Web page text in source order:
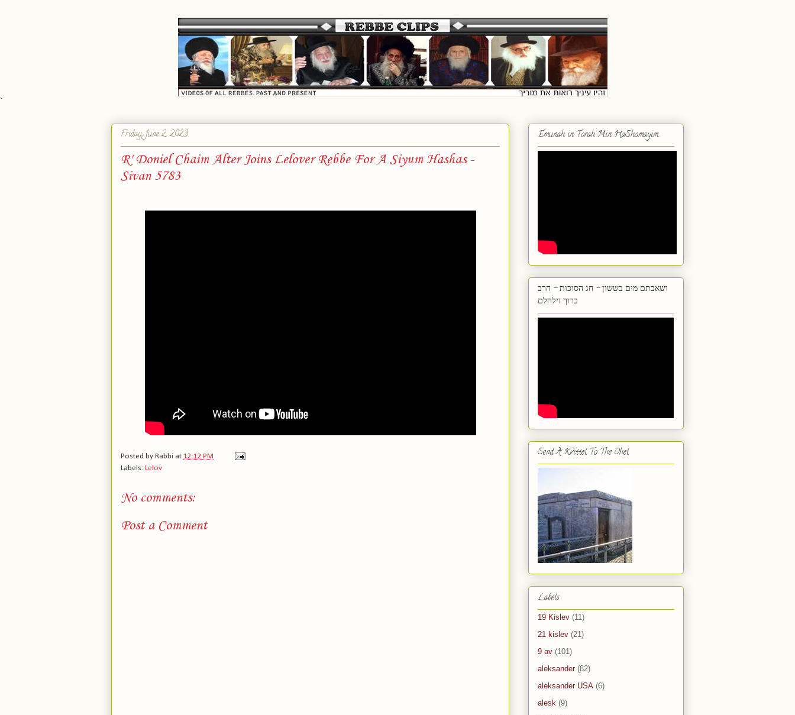
`
Friday, June 2, 2023
R' Doniel Chaim Alter Joins Lelover Rebbe For A Siyum Hashas -
Sivan 5783
Posted by Rabbi at 12:12 PM
Labels: Lelov
No comments:
Post a Comment
Emunah in Torah Min HaShomayim
ושאבתם מים בששון - חג הסוכות - הרב
ברוך וילהלם
Send A Kvittel To The Ohel
Labels
19 Kislev (11)
21 kislev (21)
9 av (101)
aleksander (82)
aleksander USA (6)
alesk (9)